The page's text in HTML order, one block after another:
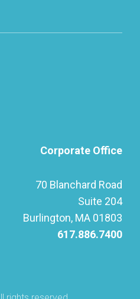
Corporate Office
70 Blanchard Road
Suite 204
Burlington, MA 01803
617.886.7400